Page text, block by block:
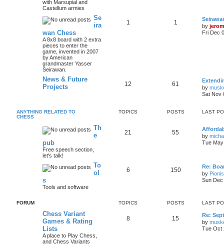
with Marsupial and
Castellum armies
Se
ira
wan Chess
A 8x8 board with 2 extra
pieces to enter the
game, invented in 2007
by American
grandmaster Yasser
Seirawan.
1 1
by
Fri Dec
News & Future
Projects
12 61
by
Sat Nov
ANYTHING RELATED TO
CHESS
TOPICS POSTS LAST
Th
e
pub
Free speech section,
let's talk!
21 55
by
Tue
To
ol
s
Tools and software
6 150
Re:
by
Sun
FORUM TOPICS POSTS LAST
Chess Variant
Games & Rating
Lists
A place to Play Chess,
and Chess Variants
8 15
Re:
by
Tue Oct